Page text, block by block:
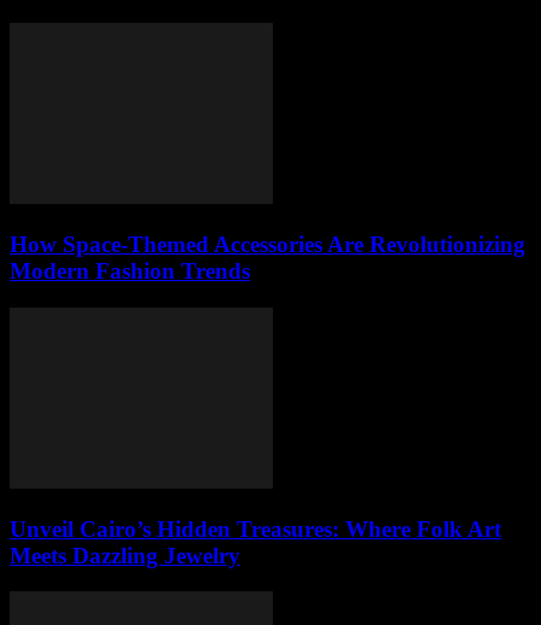
How Space-Themed Accessories Are Revolutionizing
Modern Fashion Trends
Unveil Cairo’s Hidden Treasures: Where Folk Art
Meets Dazzling Jewelry